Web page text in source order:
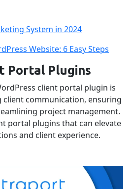
System in 2024
Website: 6 Easy Steps
Portal Plugins
client portal plugin is
client communication, ensuring
project management.
portal plugins that can elevate
and client experience.